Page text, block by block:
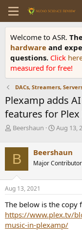
Welcome to ASR.
hardware and
questions. Click
measured for free!
DACs, Streamers,
Plexamp adds
features for Plex
T
e
a
d
s
t
a
r
t
e
Beershaun
S
r
t
a
e
Aug 13,
B Beershaun
Major Contributor
Aug 13, 2021
The below is the
https://www.plex.tv/
music-in-plexamp/